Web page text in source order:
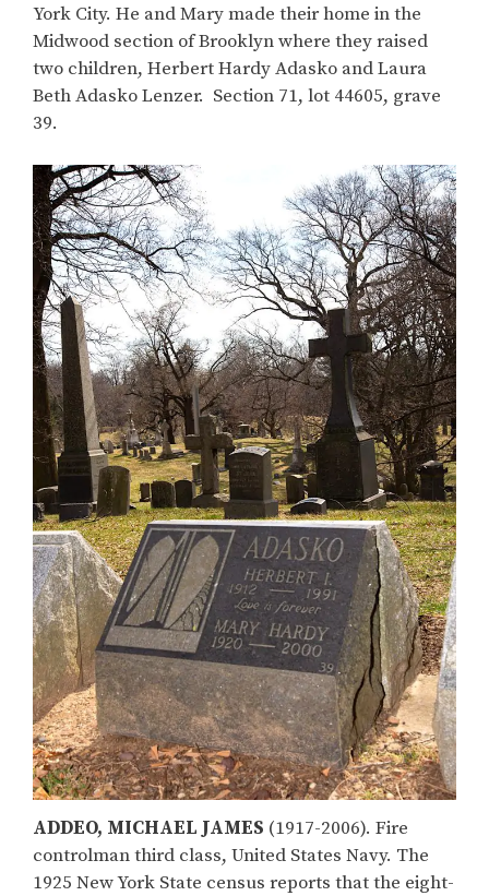
York City. He and Mary made their home in the
Midwood section of Brooklyn where they raised
two children, Herbert Hardy Adasko and Laura
Beth Adasko Lenzer. Section 71, lot 44605, grave
39.
ADDEO, MICHAEL JAMES (1917-2006). Fire
controlman third class, United States Navy. The
1925 New York State census reports that the eight-